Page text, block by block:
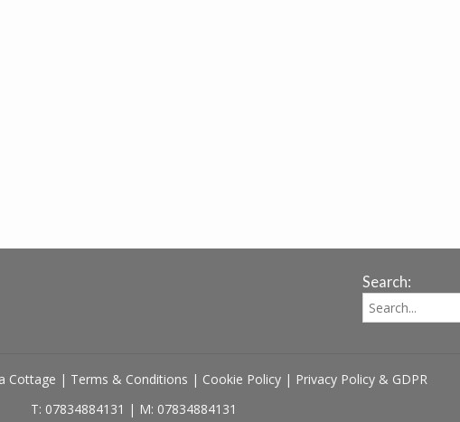
Search:
Cottage | Terms & Conditions | Cookie Policy | Privacy Policy & GDPR
T: 07834884131 | M: 07834884131